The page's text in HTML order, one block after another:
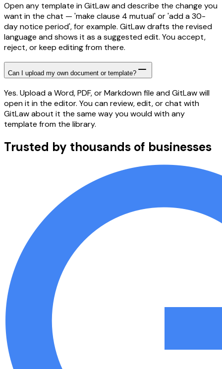
Open any template in GitLaw and describe the change you
want in the chat — 'make clause 4 mutual' or 'add a 30-
day notice period', for example. GitLaw drafts the revised
language and shows it as a suggested edit. You accept,
reject, or keep editing from there.
Can I upload my own document or template?
Yes. Upload a Word, PDF, or Markdown file and GitLaw will
open it in the editor. You can review, edit, or chat with
GitLaw about it the same way you would with any
template from the library.
Trusted by thousands of businesses